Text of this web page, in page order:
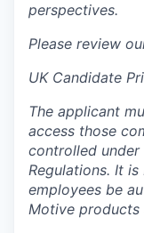
perspectives.
Please review
UK Candidate
The applicant
access those
controlled under
Regulations. It is
employees be
Motive products